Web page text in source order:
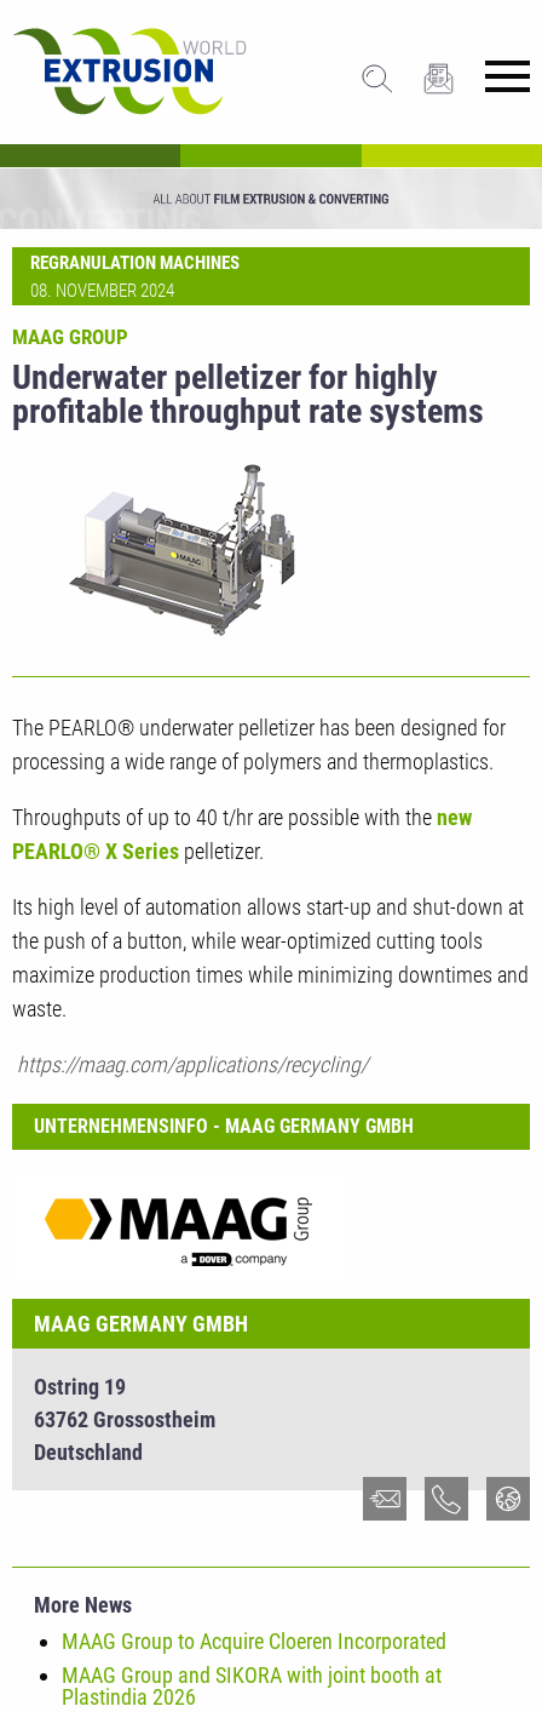
REGRANULATION MACHINES
08. NOVEMBER 2024
Underwater pelletizer for highly
profitable throughput rate systems
MAAG GROUP
The PEARLO® underwater pelletizer has been designed for
processing a wide range of polymers and thermoplastics.
Throughputs of up to 40 t/hr are possible with thenew
PEARLO® X Series pelletizer.
Its high level of automation allows start-up and shut-down at
the push of a button, while wear-optimized cutting tools
maximize production times while minimizing downtimes and
waste.
https://maag.com/applications/recycling/
UNTERNEHMENSINFO - MAAG GERMANY GMBH
MAAG GERMANY GMBH
Ostring 19
63762 Grossostheim
Deutschland
More News
MAAG Group to Acquire Cloeren Incorporated
MAAG Group and SIKORA with joint booth at
Plastindia 2026